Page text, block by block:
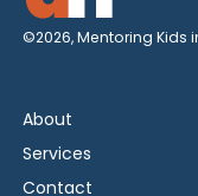
©2026, Mentoring Kids
About
Services
Contact